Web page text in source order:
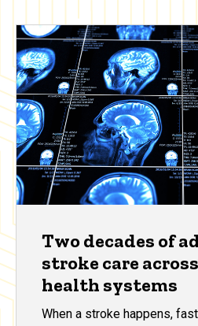
Two decades of
stroke care
health systems
When a stroke happens,